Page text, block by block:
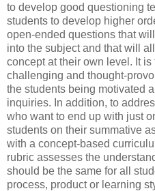
to develop good questioning
students to develop higher
open-ended questions that
into the subject and that will
concept at their own level. It
challenging and thought-
the students being motivated
inquiries. In addition, to
who want to end up with just
students on their summative
with a concept-based
rubric assesses the
should be the same for all
process, product or learning